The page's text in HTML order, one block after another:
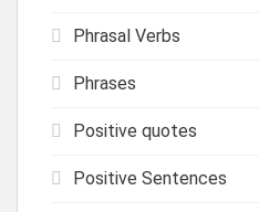
Phrasal Verbs
Phrases
Positive quotes
Positive Sentences